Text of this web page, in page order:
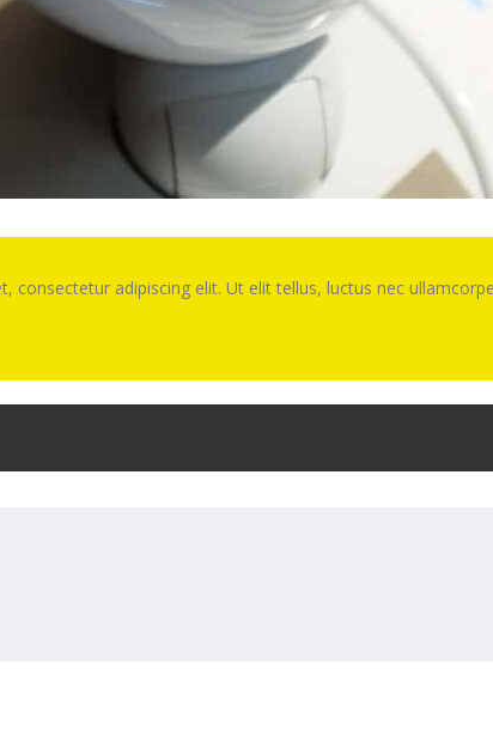
adipiscing elit. Ut elit tellus, luctus nec